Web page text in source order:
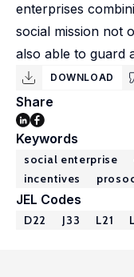
enterprises
social mission not
also able to guard
DOWNLOAD
Share
Keywords
social enterprise
incentives
JEL Codes
D22 J33 L21